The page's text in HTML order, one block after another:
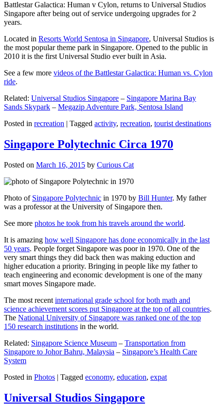
Battlestar Galactica: Human v Cylon, returns to Universal Studios
Singapore after being out of service undergoing upgrades for 2
years.
Located in Resorts World Sentosa in Singapore, Universal Studios is
the most popular theme park in Singapore. Opened to the public in
2010 it is the first Universal Studio ever built in Asia.
See a few more videos of the Battlestar Galactica: Human vs. Cylon
ride.
Related: Universal Studios Singapore – Singapore Marina Bay
Sands Skypark – Megazip Adventure Park, Sentosa Island
Posted in recreation | Tagged activity, recreation, tourist destinations
Singapore Polytechnic Circa 1970
Posted on March 16, 2015 by Curious Cat
Photo of Singapore Polytechnic in 1970 by Bill Hunter. My father
was a professor at the University of Singapore then.
See more photos he took from his travels around the world.
It is amazing how well Singapore has done economically in the last
50 years. People forget Singapore was poor in 1970. One of the
very smart things they did back then was making eduction and
higher education a priority. Bringing in people like my father to
teach engineering and economic development is one of the many
smart moves Singapore made.
The most recent international grade school for both math and
science achievement scores put Singapore at the top of all countries.
The National University of Singapore was ranked one of the top
150 research institutions in the world.
Related: Singapore Science Museum – Transportation from
Singapore to Johor Bahru, Malaysia – Singapore’s Health Care
System
Posted in Photos | Tagged economy, education, expat
Universal Studios Singapore